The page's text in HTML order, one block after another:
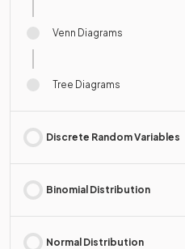
Venn Diagrams
Tree Diagrams
Discrete Random Variables
Binomial Distribution
Normal Distribution